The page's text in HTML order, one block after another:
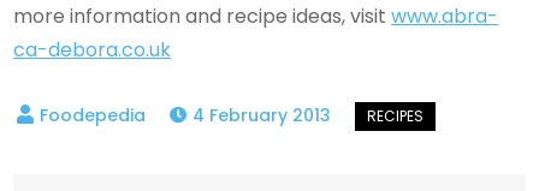
more information and recipe ideas, visitwww.abra-
ca-debora.co.uk
4 February 2013